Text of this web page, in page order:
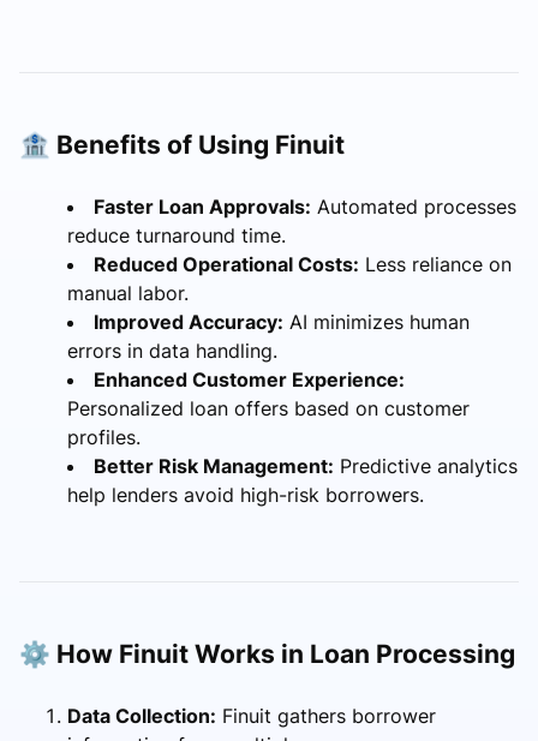
🏦 Benefits of Using Finuit
Faster Loan Approvals: Automated processes
reduce turnaround time.
Reduced Operational Costs: Less reliance on
manual labor.
Improved Accuracy: AI minimizes human
errors in data handling.
Enhanced Customer Experience:
Personalized loan offers based on customer
profiles.
Better Risk Management: Predictive analytics
help lenders avoid high-risk borrowers.
⚙️ How Finuit Works in Loan Processing
Data Collection: Finuit gathers borrower